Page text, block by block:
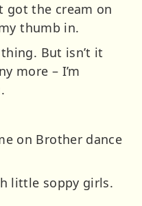
got the cream on
thumb in.
thing. But isn’t it
more – I’m
on Brother dance
little soppy girls.